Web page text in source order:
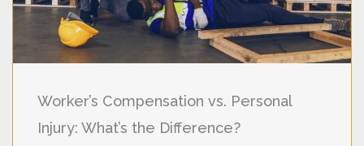
Worker’s Compensation vs. Personal
Injury: What’s the Difference?